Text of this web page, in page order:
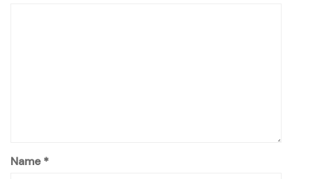
Name*